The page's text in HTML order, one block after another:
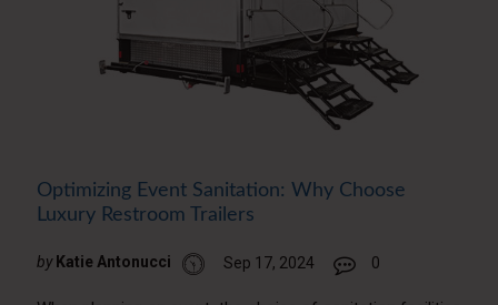
Optimizing Event Sanitation: Why Choose
Luxury Restroom Trailers
by Katie Antonucci Sep 17, 2024 0